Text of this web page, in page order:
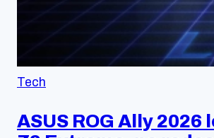
Tech
ASUS ROG Ally 2026